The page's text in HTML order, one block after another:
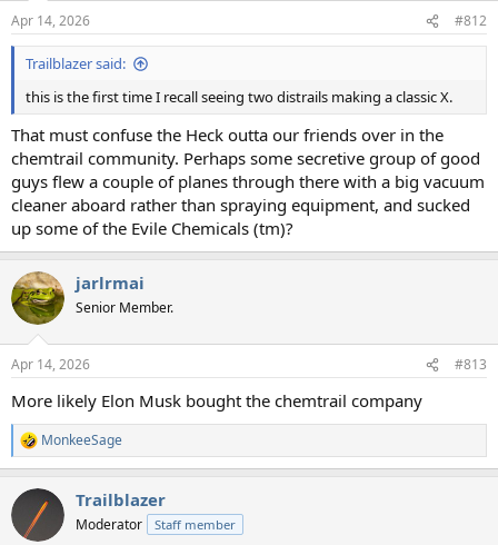
s
:
Apr 14, 2026 #812
Trailblazer said:
this is the first time I recall seeing two distrails making a classic X.
That must confuse the Heck outta our friends over in the
chemtrail community. Perhaps some secretive group of good
guys flew a couple of planes through there with a big vacuum
cleaner aboard rather than spraying equipment, and sucked
up some of the Evile Chemicals (tm)?
jarlrmai
Senior Member.
Apr 14, 2026 #813
More likely Elon Musk bought the chemtrail company
R
e
c
i
MonkeeSage
Trailblazer
Moderator Staff member